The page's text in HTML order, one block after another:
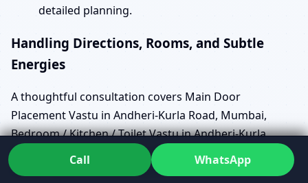
detailed planning.
Handling Directions, Rooms, and Subtle
Energies
A thoughtful consultation covers Main Door
Placement Vastu in Andheri-Kurla Road, Mumbai,
Bedroom / Kitchen / Toilet Vastu in Andheri-Kurla
Road, Mumbai, and North / South / East / West Facing
House Vastu in Andheri-Kurla Road, Mumbai with
Call WhatsApp